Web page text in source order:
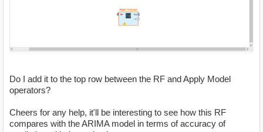
Do I add it to the top row between the RF and Apply Model
operators?
Cheers for any help, it'll be interesting to see how this RF
compares with the ARIMA model in terms of accuracy of